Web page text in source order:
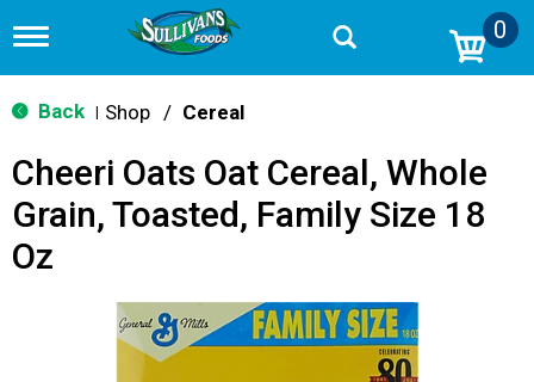
T
g
g
n
v
g
0
Back Shop / Cereal
Cheeri Oats Oat Cereal, Whole
Grain, Toasted, Family Size 18
Oz